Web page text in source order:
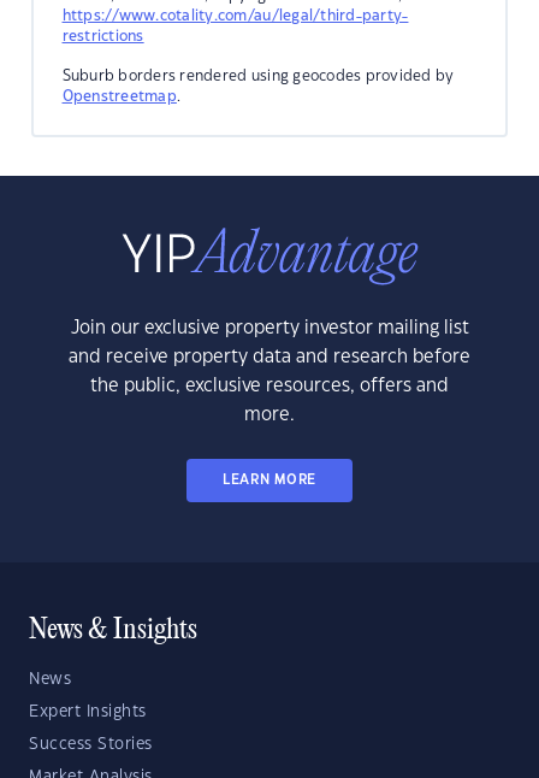
https://www.cotality.com/au/legal/third-party-
restrictions
Suburb borders rendered using geocodes provided by
Openstreetmap.
Join our exclusive property investor mailing list
and receive property data and research before
the public, exclusive resources, offers and
more.
LEARN MORE
News & Insights
News
Expert Insights
Success Stories